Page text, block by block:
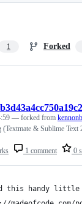
1 Forked
1 comment 0
— forked from
& Sublime Text
this handy little